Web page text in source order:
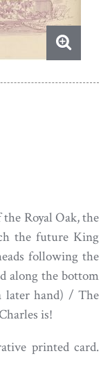
Royal Oak, the
the future King
following the
along the bottom
later hand) / The
is!
printed card.